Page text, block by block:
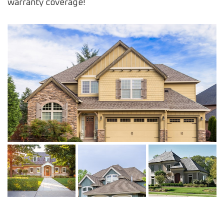
warranty coverage!